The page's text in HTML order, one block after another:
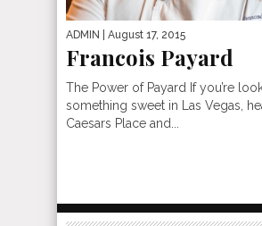
ADMIN | August 17, 2015
Francois Payard
The Power of Payard If you’re
something sweet in Las Vegas,
Caesars Place and...